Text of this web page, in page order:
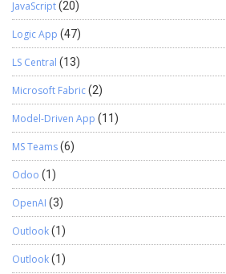
JavaScript(20)
Logic App (47)
LS Central (13)
Microsoft Fabric(2)
Model-Driven App (11)
MS Teams(6)
Odoo (1)
OpenAI (3)
Outlook(1)
Outlook(1)